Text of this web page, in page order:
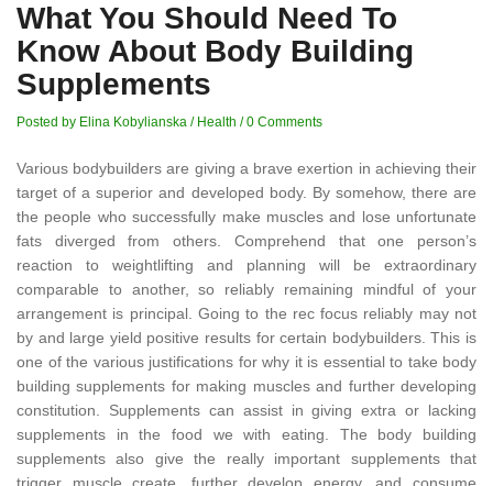
What You Should Need To
Know About Body Building
Supplements
Posted by Elina Kobylianska / Health /0 Comments
Various bodybuilders are giving a brave exertion in achieving their
target of a superior and developed body. By somehow, there are
the people who successfully make muscles and lose unfortunate
fats diverged from others. Comprehend that one person’s
reaction to weightlifting and planning will be extraordinary
comparable to another, so reliably remaining mindful of your
arrangement is principal. Going to the rec focus reliably may not
by and large yield positive results for certain bodybuilders. This is
one of the various justifications for why it is essential to take body
building supplements for making muscles and further developing
constitution. Supplements can assist in giving extra or lacking
supplements in the food we with eating. The body building
supplements also give the really important supplements that